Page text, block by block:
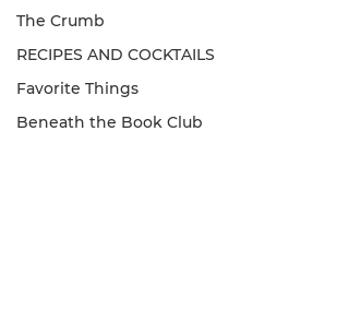
The Crumb
RECIPES AND COCKTAILS
Favorite Things
Beneath the Book Club